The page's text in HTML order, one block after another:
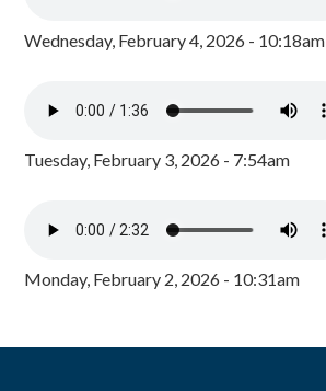
Wednesday, February 4, 2026 - 10:18am
Tuesday, February 3, 2026 - 7:54am
Monday, February 2, 2026 - 10:31am